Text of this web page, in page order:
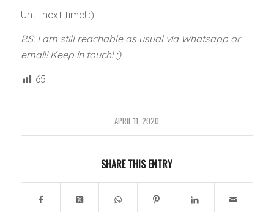
Until next time! :)
P.S: I am still reachable as usual via Whatsapp or
email! Keep in touch! ;)
65
APRIL 11, 2020
SHARE THIS ENTRY